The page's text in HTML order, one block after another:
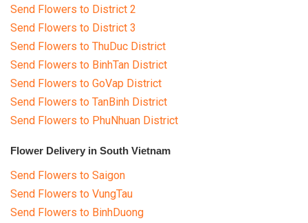
Send Flowers to District 2
Send Flowers to District 3
Send Flowers to ThuDuc District
Send Flowers to BinhTan District
Send Flowers to GoVap District
Send Flowers to TanBinh District
Send Flowers to PhuNhuan District
Flower Delivery in South Vietnam
Send Flowers to Saigon
Send Flowers to VungTau
Send Flowers to BinhDuong